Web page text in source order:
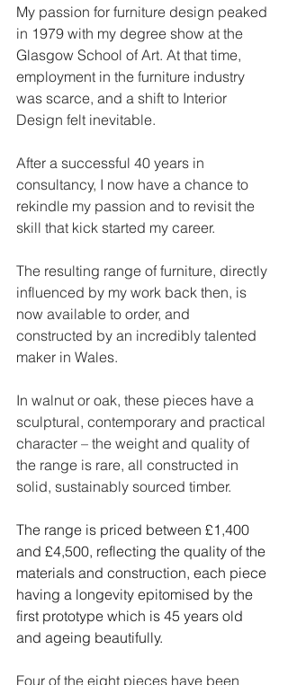
My passion for furniture design peaked
in 1979 with my degree show at the
Glasgow School of Art. At that time,
employment in the furniture industry
was scarce, and a shift to Interior
Design felt inevitable.
After a successful 40 years in
consultancy, I now have a chance to
rekindle my passion and to revisit the
skill that kick started my career.
The resulting range of furniture, directly
influenced by my work back then, is
now available to order, and
constructed by an incredibly talented
maker in Wales.
In walnut or oak, these pieces have a
sculptural, contemporary and practical
character – the weight and quality of
the range is rare, all constructed in
solid, sustainably sourced timber.
The range is priced between £1,400
and £4,500, reflecting the quality of the
materials and construction, each piece
having a longevity epitomised by the
first prototype which is 45 years old
and ageing beautifully.
Four of the eight pieces have been